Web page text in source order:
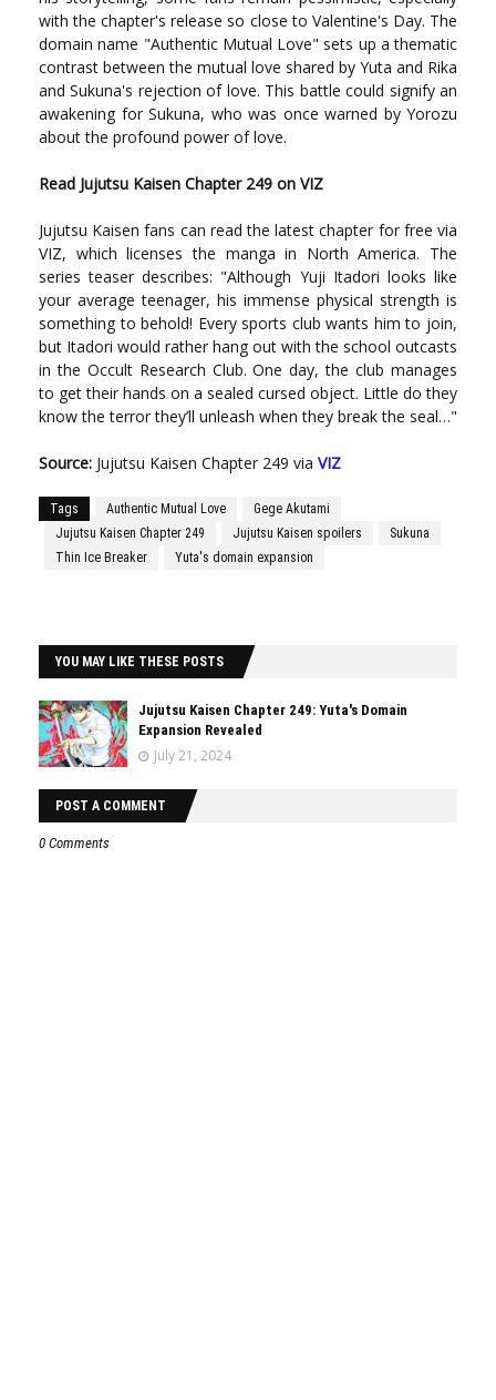
with the chapter's release so close to Valentine's Day. The
domain name "Authentic Mutual Love" sets up a thematic
contrast between the mutual love shared by Yuta and Rika
and Sukuna's rejection of love. This battle could signify an
awakening for Sukuna, who was once warned by Yorozu
about the profound power of love.
Read Jujutsu Kaisen Chapter 249 on VIZ
Jujutsu Kaisen fans can read the latest chapter for free via
VIZ, which licenses the manga in North America. The
series teaser describes: "Although Yuji Itadori looks like
your average teenager, his immense physical strength is
something to behold! Every sports club wants him to join,
but Itadori would rather hang out with the school outcasts
in the Occult Research Club. One day, the club manages
to get their hands on a sealed cursed object. Little do they
know the terror they’ll unleash when they break the seal…"
Source: Jujutsu Kaisen Chapter 249 via VIZ
Tags Authentic Mutual Love
Gege Akutami
Jujutsu Kaisen Chapter 249
Jujutsu Kaisen spoilers
Sukuna
Thin Ice Breaker
Yuta's domain expansion
YOU MAY LIKE THESE POSTS
Jujutsu Kaisen Chapter 249: Yuta's Domain
Expansion Revealed
July 21, 2024
POST A COMMENT
0 Comments